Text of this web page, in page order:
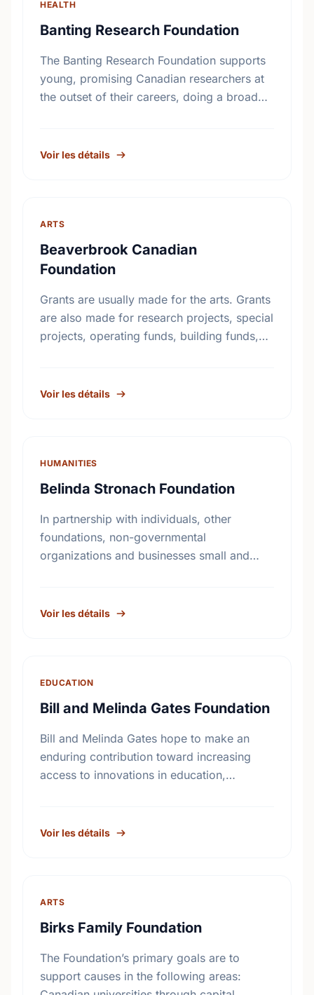
HEALTH
Banting Research Foundation
The Banting Research Foundation supports
young, promising Canadian researchers at
the outset of their careers, doing a broad
Voir les détails
ARTS
Beaverbrook Canadian
Foundation
Grants are usually made for the arts. Grants
are also made for research projects, special
projects, operating funds, building funds,
Voir les détails
HUMANITIES
Belinda Stronach Foundation
In partnership with individuals, other
foundations, non-governmental
organizations and businesses small and
opportunities in three major areas: girls and
Voir les détails
EDUCATION
Bill and Melinda Gates Foundation
Bill and Melinda Gates hope to make an
enduring contribution toward increasing
access to innovations in education,
have been …
Voir les détails
ARTS
Birks Family Foundation
The Foundation’s primary goals are to
support causes in the following areas: